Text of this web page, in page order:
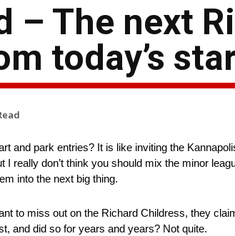
– The next
today’s
and park entries? It is like inviting the
really don’t think you should mix the minor
into the next big thing.
to miss out on the Richard Childress, they
and did so for years and years? Not quite.